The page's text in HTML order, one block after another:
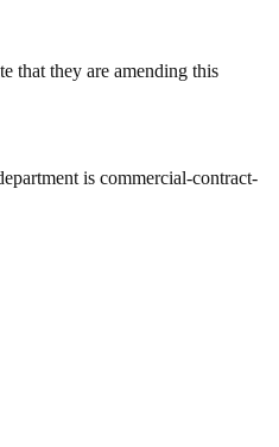
that they are amending this
is commercial-contract-